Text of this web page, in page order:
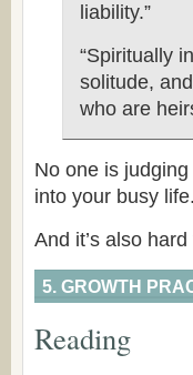
liability.”
“Spiritually
solitude,
who are
No one is
into your busy
And it’s also
5. GROWTH
Reading